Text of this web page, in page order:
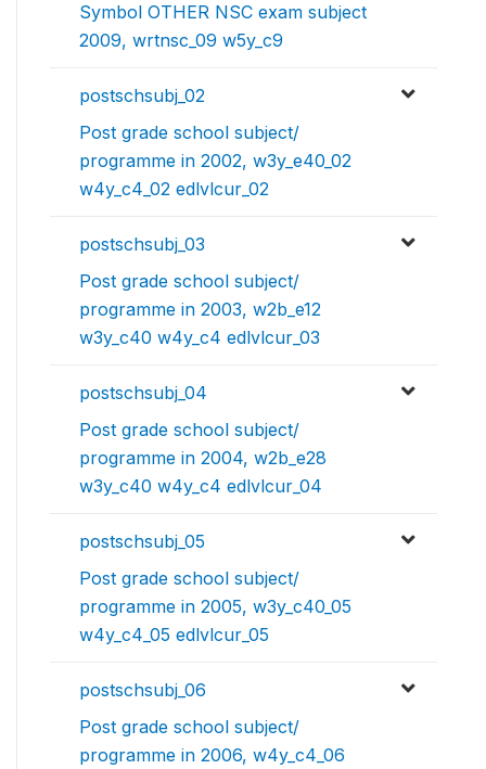
Symbol OTHER NSC exam subject
2009, wrtnsc_09 w5y_c9
postschsubj_02
Post grade school subject/
programme in 2002, w3y_e40_02
w4y_c4_02 edlvlcur_02
postschsubj_03
Post grade school subject/
programme in 2003, w2b_e12
w3y_c40 w4y_c4 edlvlcur_03
postschsubj_04
Post grade school subject/
programme in 2004, w2b_e28
w3y_c40 w4y_c4 edlvlcur_04
postschsubj_05
Post grade school subject/
programme in 2005, w3y_c40_05
w4y_c4_05 edlvlcur_05
postschsubj_06
Post grade school subject/
programme in 2006, w4y_c4_06